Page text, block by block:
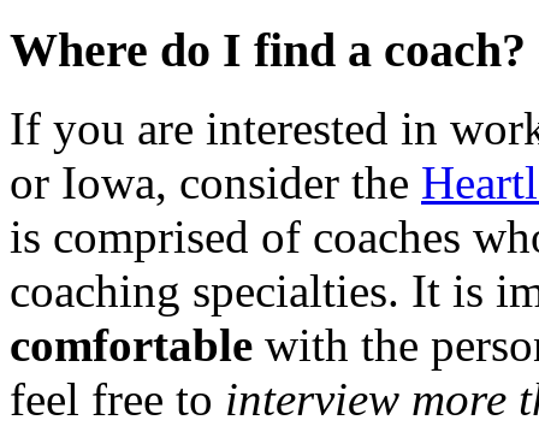
Where do I find a coach?
If you are interested in
or Iowa, consider the
is comprised of coaches
coaching specialties. It is
comfortable with the
feel free to interview more